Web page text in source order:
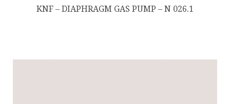
KNF – DIAPHRAGM GAS PUMP – N 026.1